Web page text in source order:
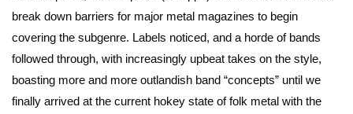
break down barriers for major metal magazines to begin
covering the subgenre. Labels noticed, and a horde of bands
followed through, with increasingly upbeat takes on the style,
boasting more and more outlandish band “concepts” until we
finally arrived at the current hokey state of folk metal with the